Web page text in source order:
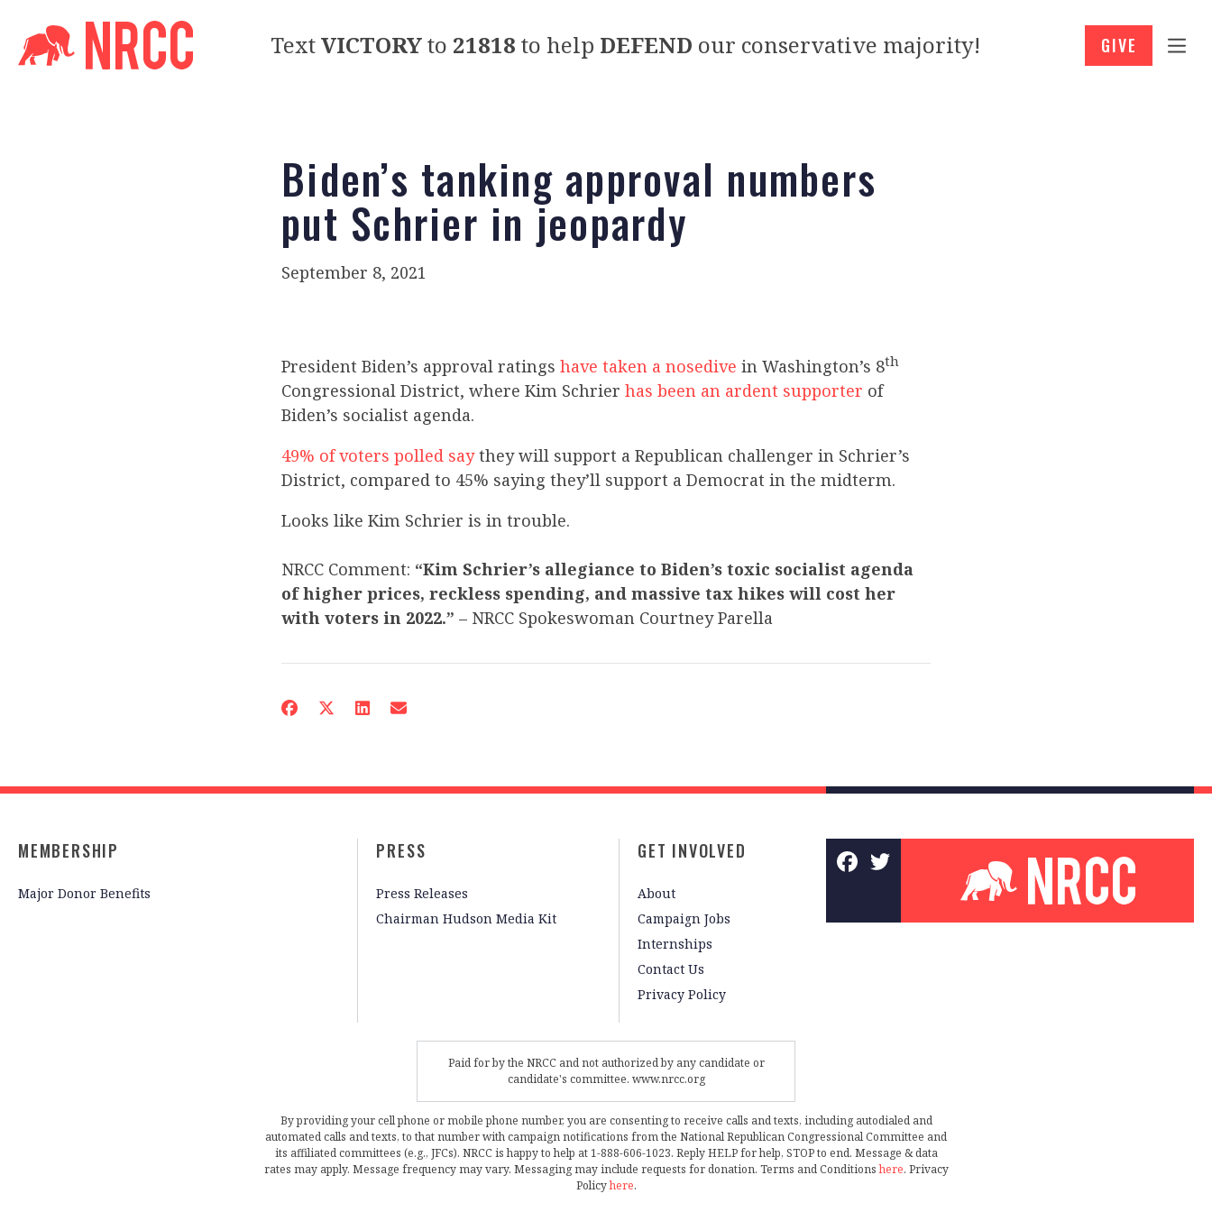
TextVICTORYto 21818 to help DEFEND our conservative majority! GIVE
Biden’s tanking approval numbers
put Schrier in jeopardy
September 8, 2021
President Biden’s approval ratings have taken a nosedive in Washington’s 8th
Congressional District, where Kim Schrier has been an ardent supporter of
Biden’s socialist agenda.
49% of voters polled saythey will support a Republican challenger in Schrier’s
District, compared to 45% saying they’ll support a Democrat in the midterm.
Looks like Kim Schrier is in trouble.
NRCC Comment: “Kim Schrier’s allegiance to Biden’s toxic socialist agenda
of higher prices, reckless spending, and massive tax hikes will cost her
with voters in 2022.” – NRCC Spokeswoman Courtney Parella
MEMBERSHIP
Major Donor Benefits
PRESS
Press Releases
Chairman Hudson Media Kit
GET INVOLVED
About
Campaign Jobs
Internships
Contact Us
Privacy Policy
Paid for by the NRCC and not authorized by any candidate or
candidate's committee. www.nrcc.org
By providing your cell phone or mobile phone number, you are consenting to receive calls and texts, including autodialed and
automated calls and texts, to that number with campaign notifications from the National Republican Congressional Committee and
its affiliated committees (e.g., JFCs). NRCC is happy to help at 1-888-606-1023. Reply HELP for help, STOP to end. Message & data
rates may apply. Message frequency may vary. Messaging may include requests for donation. Terms and Conditionshere. Privacy
Policyhere.